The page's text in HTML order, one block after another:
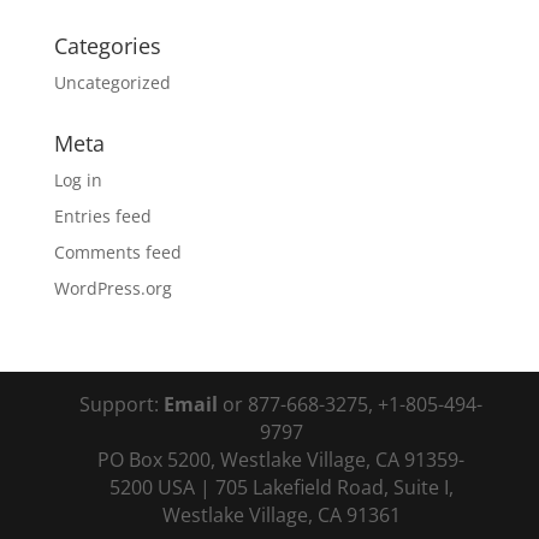
Categories
Uncategorized
Meta
Log in
Entries feed
Comments feed
WordPress.org
Support: Email or 877-668-3275, +1-805-494-
9797
PO Box 5200, Westlake Village, CA 91359-
5200 USA | 705 Lakefield Road, Suite I,
Westlake Village, CA 91361